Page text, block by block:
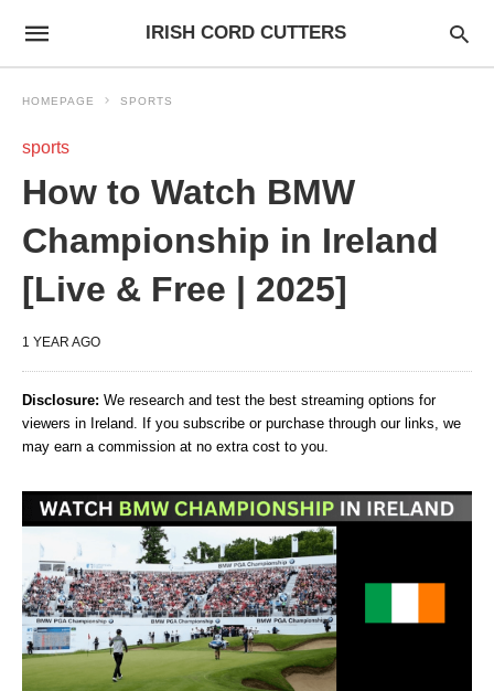
IRISH CORD CUTTERS
HOMEPAGE SPORTS
sports
How to Watch BMW
Championship in Ireland
[Live & Free | 2025]
1 YEAR AGO
Disclosure: We research and test the best streaming options for
viewers in Ireland. If you subscribe or purchase through our links, we
may earn a commission at no extra cost to you.